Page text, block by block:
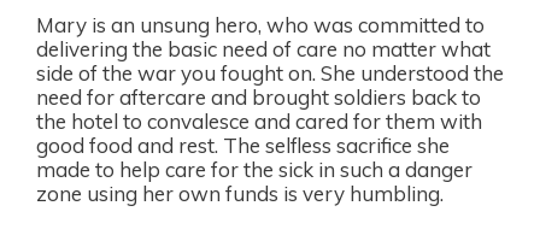
Mary is an unsung hero, who was committed to
delivering the basic need of care no matter what
side of the war you fought on. She understood the
need for aftercare and brought soldiers back to
the hotel to convalesce and cared for them with
good food and rest. The selfless sacrifice she
made to help care for the sick in such a danger
zone using her own funds is very humbling.